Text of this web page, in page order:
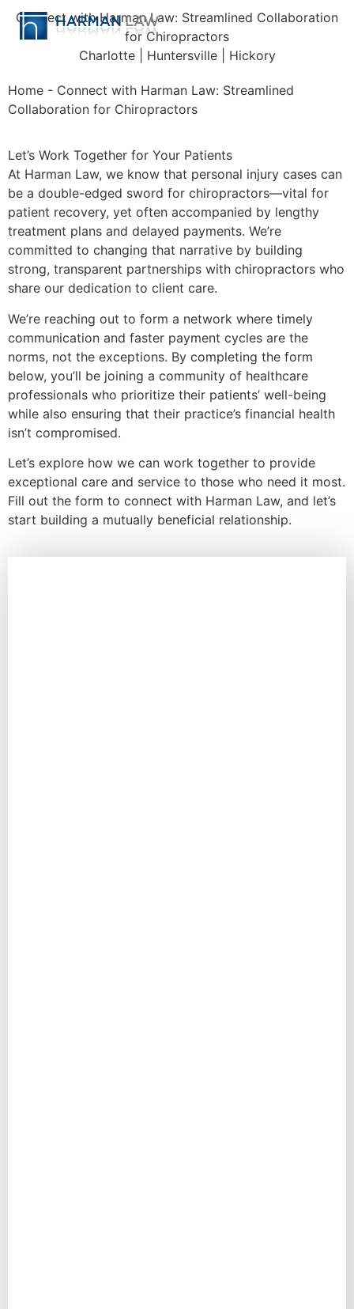
Connect with Harman Law: Streamlined Collaboration
for Chiropractors
Charlotte | Huntersville | Hickory
Home - Connect with Harman Law: Streamlined
Collaboration for Chiropractors
Let’s Work Together for Your Patients
At Harman Law, we know that personal injury cases can
be a double-edged sword for chiropractors—vital for
patient recovery, yet often accompanied by lengthy
treatment plans and delayed payments. We’re
committed to changing that narrative by building
strong, transparent partnerships with chiropractors who
share our dedication to client care.
We’re reaching out to form a network where timely
communication and faster payment cycles are the
norms, not the exceptions. By completing the form
below, you’ll be joining a community of healthcare
professionals who prioritize their patients’ well-being
while also ensuring that their practice’s financial health
isn’t compromised.
Let’s explore how we can work together to provide
exceptional care and service to those who need it most.
Fill out the form to connect with Harman Law, and let’s
start building a mutually beneficial relationship.